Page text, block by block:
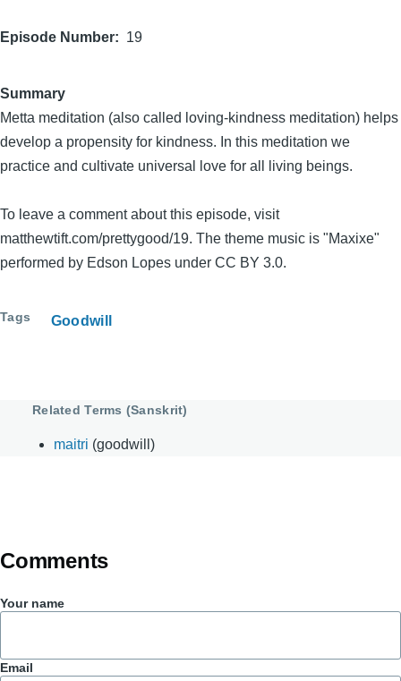
Episode Number 19
Summary
Metta meditation (also called loving-kindness meditation) helps
develop a propensity for kindness. In this meditation we
practice and cultivate universal love for all living beings.
To leave a comment about this episode, visit
matthewtift.com/prettygood/19. The theme music is "Maxixe"
performed by Edson Lopes under CC BY 3.0.
Tags Goodwill
Related Terms (Sanskrit)
maitri (goodwill)
Comments
Your name
Email